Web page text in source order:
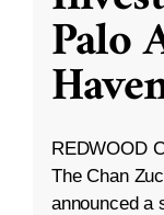
Palo
REDWOOD
The Chan
announced a